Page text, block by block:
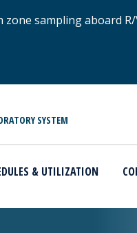
sampling aboard
SYSTEM
& UTILIZATION